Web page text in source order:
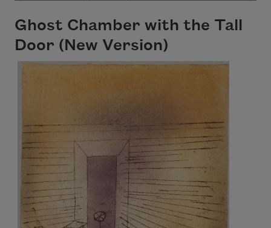
Ghost Chamber with the Tall
Door (New Version)